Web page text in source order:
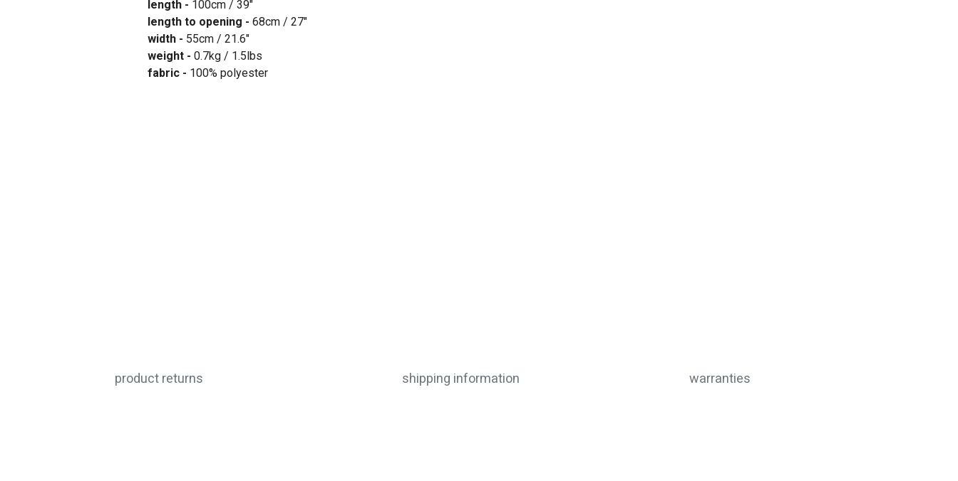
length - 100cm / 39"
length to opening - 68cm / 27"
width - 55cm / 21.6"
weight - 0.7kg / 1.5lbs
fabric - 100% polyester
product returns shipping information warranties